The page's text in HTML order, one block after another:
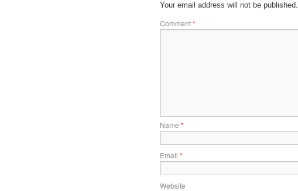
Your email address will not be published.
Comment*
Name *
Email *
Website